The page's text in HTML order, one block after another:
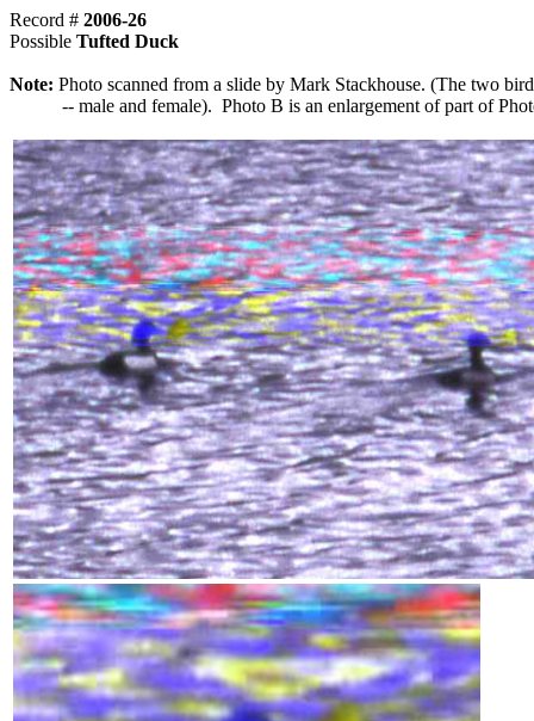
Record # 2006-26
Possible Tufted Duck
Note: Photo scanned from a slide by Mark Stackhouse. (The two
-- male and female). Photo B is an enlargement of part of